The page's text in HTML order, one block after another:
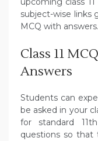
subject-wise links
MCQ with answers.
Class 11
Answers
Students can
be asked in your
for standard
questions so that